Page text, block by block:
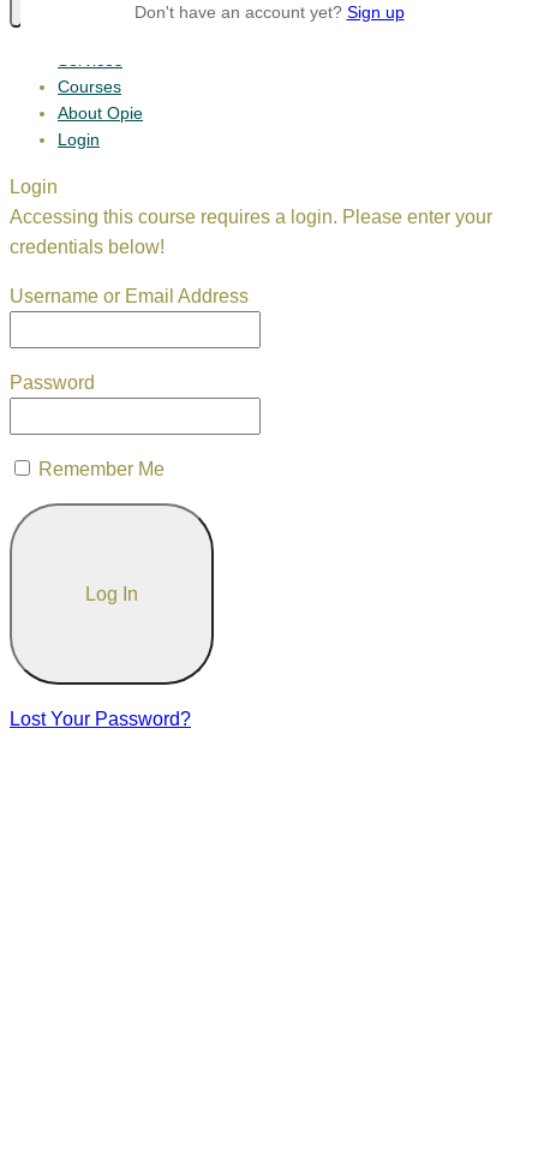
Don't have an account yet? Sign up
Courses
About Opie
Login
Login
Accessing this course requires a login. Please enter your
credentials below!
Username or Email Address
Password
Remember Me
Lost Your Password?